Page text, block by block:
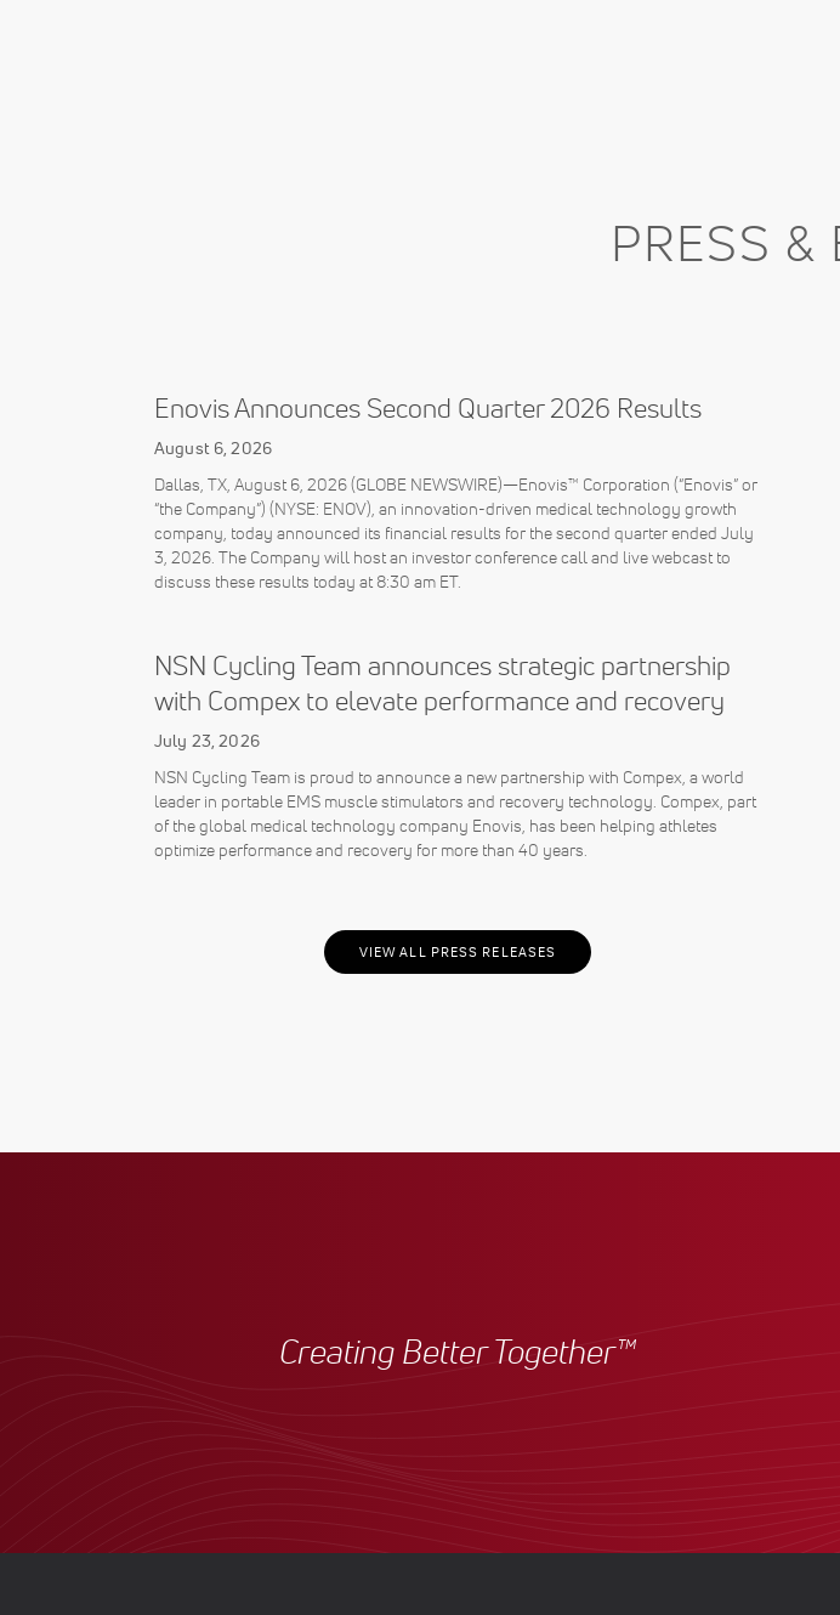
PRESS &
Enovis Announces Second Quarter 2026 Results
August 6, 2026
Dallas, TX, August 6, 2026 (GLOBE NEWSWIRE)—Enovis™ Corporation (“Enovis” or
“the Company”) (NYSE: ENOV), an innovation-driven medical technology growth
company, today announced its financial results for the second quarter ended July
3, 2026. The Company will host an investor conference call and live webcast to
discuss these results today at 8:30 am ET.
NSN Cycling Team announces strategic partnership
with Compex to elevate performance and recovery
July 23, 2026
NSN Cycling Team is proud to announce a new partnership with Compex, a world
leader in portable EMS muscle stimulators and recovery technology. Compex, part
of the global medical technology company Enovis, has been helping athletes
optimize performance and recovery for more than 40 years.
VIEW ALL PRESS RELEASES
Creating Better Together™